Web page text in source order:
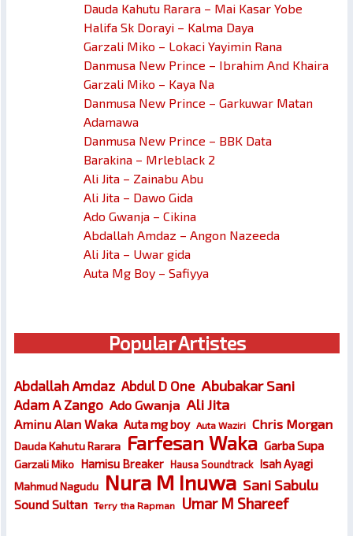
Dauda Kahutu Rarara – Mai Kasar Yobe
Halifa Sk Dorayi – Kalma Daya
Garzali Miko – Lokaci Yayimin Rana
Danmusa New Prince – Ibrahim And Khaira
Garzali Miko – Kaya Na
Danmusa New Prince – Garkuwar Matan
Adamawa
Danmusa New Prince – BBK Data
Barakina – Mrleblack 2
Ali Jita – Zainabu Abu
Ali Jita – Dawo Gida
Ado Gwanja – Cikina
Abdallah Amdaz – Angon Nazeeda
Ali Jita – Uwar gida
Auta Mg Boy – Safiyya
Popular Artistes
Abdallah Amdaz Abdul D One Abubakar Sani
Adam A Zango Ado Gwanja Ali Jita
Aminu Alan Waka Auta mg boy Auta Waziri Chris Morgan
Dauda Kahutu Rarara Farfesan Waka Garba Supa
Garzali Miko Hamisu Breaker Hausa Soundtrack Isah Ayagi
Mahmud Nagudu Nura M Inuwa Sani Sabulu
Sound Sultan Terry tha Rapman Umar M Shareef